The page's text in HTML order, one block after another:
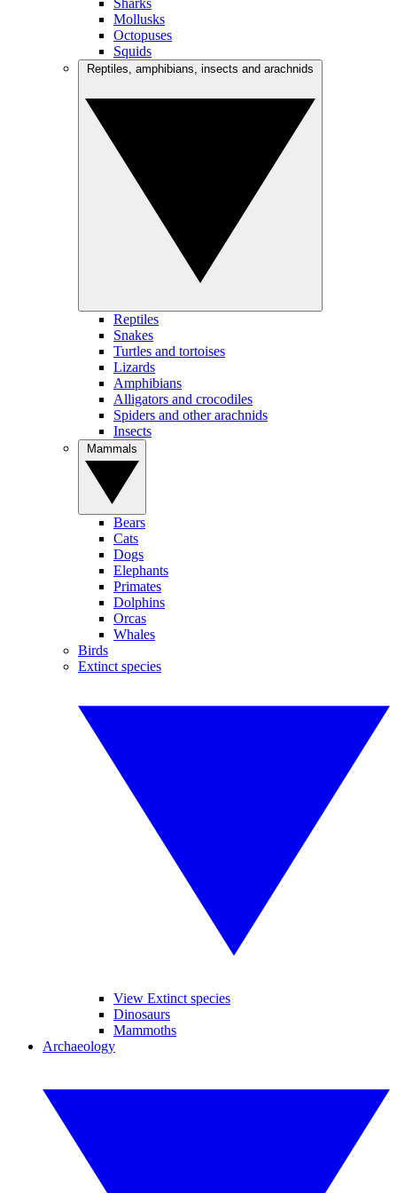
Sharks
Mollusks
Octopuses
Squids
Reptiles
Snakes
Turtles and tortoises
Lizards
Amphibians
Alligators and crocodiles
Spiders and other arachnids
Insects
Bears
Cats
Dogs
Elephants
Primates
Dolphins
Orcas
Whales
Birds
Extinct species
View Extinct species
Dinosaurs
Mammoths
Archaeology